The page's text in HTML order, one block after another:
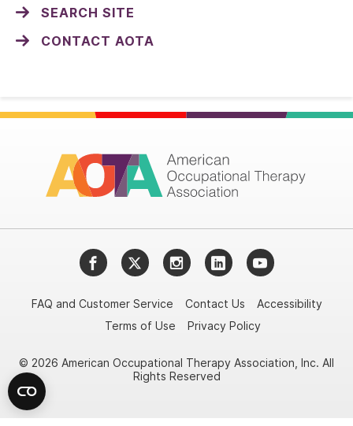
SEARCH SITE
CONTACT AOTA
FacebookTwitterInstagramLinkedInYouTube
FAQ and Customer Service Contact Us
Accessibility
Terms of Use
Privacy Policy
© 2026 American Occupational Therapy Association, Inc. All
Rights Reserved